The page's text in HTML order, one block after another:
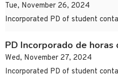
Tue, November 26, 2024
Incorporated PD of student
PD Incorporado de
Wed, November 27, 2024
Incorporated PD of student